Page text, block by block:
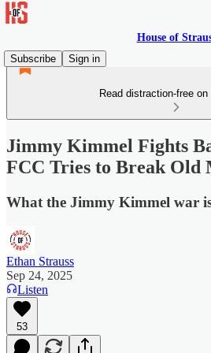
House of
Subscribe
Sign in
Read distraction-free
Jimmy Kimmel Fights
FCC Tries to Break Old
What the Jimmy Kimmel war
Ethan Strauss
Sep 24, 2025
Listen
53